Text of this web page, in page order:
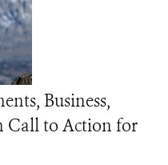
Business,
Call to Action for